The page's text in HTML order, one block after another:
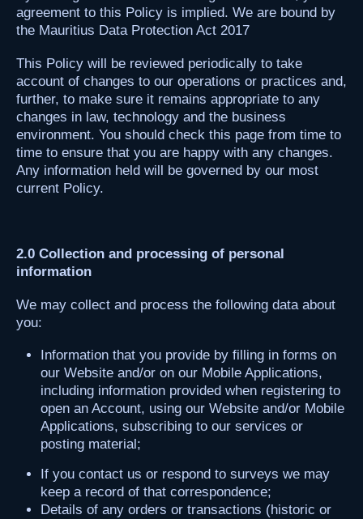
agreement to this Policy is implied. We are bound by
the Mauritius Data Protection Act 2017
This Policy will be reviewed periodically to take
account of changes to our operations or practices and,
further, to make sure it remains appropriate to any
changes in law, technology and the business
environment. You should check this page from time to
time to ensure that you are happy with any changes.
Any information held will be governed by our most
current Policy.
2.0 Collection and processing of personal
information
We may collect and process the following data about
you:
Information that you provide by filling in forms on
our Website and/or on our Mobile Applications,
including information provided when registering to
open an Account, using our Website and/or Mobile
Applications, subscribing to our services or
posting material;
If you contact us or respond to surveys we may
keep a record of that correspondence;
Details of any orders or transactions (historic or